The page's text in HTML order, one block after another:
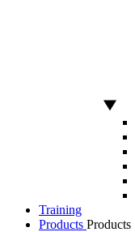
Training
Products Products